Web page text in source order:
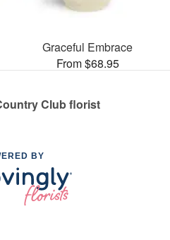
Graceful Embrace
From $68.95
Club florist
BY